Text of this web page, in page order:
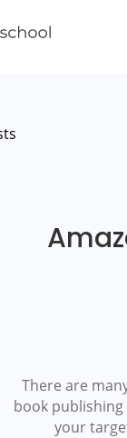
There are
book
your